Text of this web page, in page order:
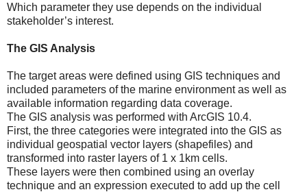
Which parameter they use depends on the individual
stakeholder’s interest.
The GIS Analysis
The target areas were defined using GIS techniques and
included parameters of the marine environment as well as
available information regarding data coverage.
The GIS analysis was performed with ArcGIS 10.4.
First, the three categories were integrated into the GIS as
individual geospatial vector layers (shapefiles) and
transformed into raster layers of 1 x 1km cells.
These layers were then combined using an overlay
technique and an expression executed to add up the cell